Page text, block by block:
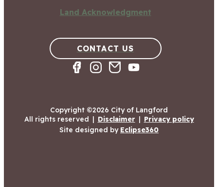
Land Acknowledgment
CONTACT US
Copyright ©2026 City of Langford
All rights reserved | Disclaimer | Privacy policy
Site designed by Eclipse360